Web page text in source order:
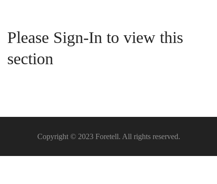
Please Sign-In to view this
section
Copyright © 2023 Foretell. All rights reserved.